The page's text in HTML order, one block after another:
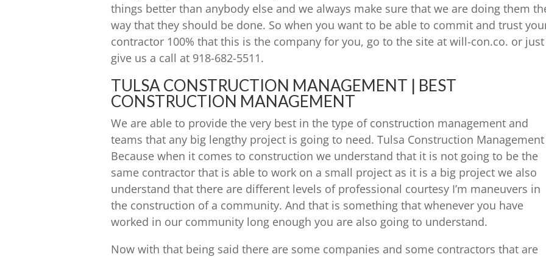
things better than anybody else and we always make sure that we are doing them
way that they should be done. So when you want to be able to commit and trust
contractor 100% that this is the company for you, go to the site at will-con.co. or just
give us a call at 918-682-5511.
TULSA CONSTRUCTION MANAGEMENT | BEST
CONSTRUCTION MANAGEMENT
We are able to provide the very best in the type of construction management and
teams that any big lengthy project is going to need. Tulsa Construction Management
Because when it comes to construction we understand that it is not going to be the
same contractor that is able to work on a small project as it is a big project we also
understand that there are different levels of professional courtesy I’m maneuvers in
the construction of a community. And that is something that whenever you have
worked in our community long enough you are also going to understand.
Now with that being said there are some companies and some contractors that are